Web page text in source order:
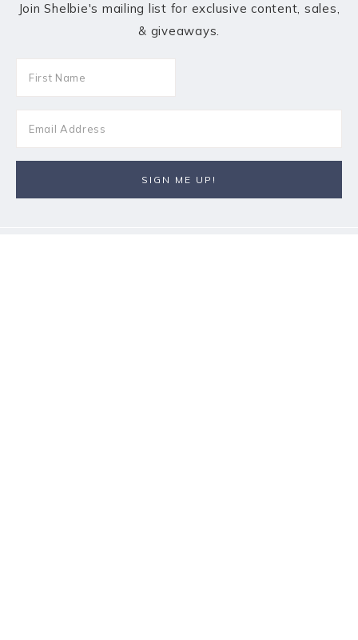
Join Shelbie's mailing list for exclusive content, sales,
& giveaways.